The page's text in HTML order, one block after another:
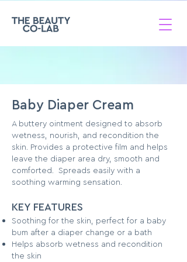
Baby Diaper Cream
A buttery ointment designed to absorb
wetness, nourish, and recondition the
skin. Provides a protective film and helps
leave the diaper area dry, smooth and
comforted. Spreads easily with a
soothing warming sensation.
KEY FEATURES
Soothing for the skin, perfect for a baby
bum after a diaper change or a bath
Helps absorb wetness and recondition
the skin